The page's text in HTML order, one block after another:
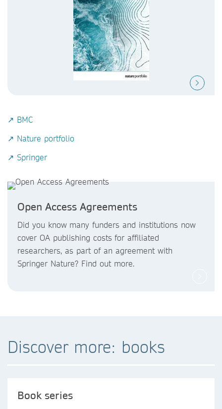
↗ BMC
↗ Nature portfolio
↗ Springer
Open Access Agreements
Did you know many funders and institutions now
cover OA publishing costs for affiliated
researchers, as part of an agreement with
Springer Nature? Find out more.
Discover more: books
Book series